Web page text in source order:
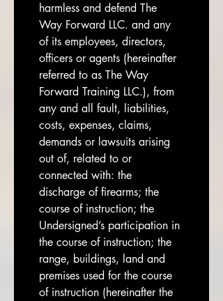
harmless and defend The
Way Forward LLC. and any
of its employees, directors,
officers or agents (hereinafter
referred to as The Way
Forward Training LLC.), from
any and all fault, liabilities,
costs, expenses, claims,
demands or lawsuits arising
out of, related to or
connected with: the
discharge of firearms; the
course of instruction; the
Undersigned’s participation in
the course of instruction; the
range, buildings, land and
premises used for the course
of instruction (hereinafter the